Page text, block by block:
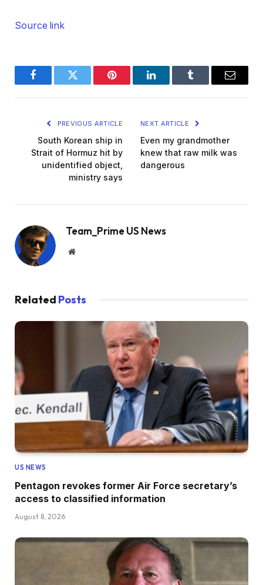
Source link
FacebookTwitter Pinterest LinkedInTumblr Email
PREVIOUS ARTICLE
South Korean ship in
Strait of Hormuz hit by
unidentified object,
ministry says
NEXT ARTICLE
Even my grandmother
knew that raw milk was
dangerous
Team_Prime US News
Website
Related Posts
US NEWS
Pentagon revokes former Air Force secretary’s
access to classified information
August 8, 2026